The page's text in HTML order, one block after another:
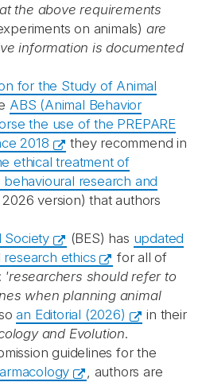
the above requirements
on animals) are
information is documented
for the Study of Animal
ABS (Animal Behavior
the use of the PREPARE
2018
they recommend in
ethical treatment of
research and
version) that authors
Society (BES) has updated
ethics
for all of
'researchers should refer to
when planning animal
an Editorial (2026)
in their
and Evolution.
guidelines for the
, authors are